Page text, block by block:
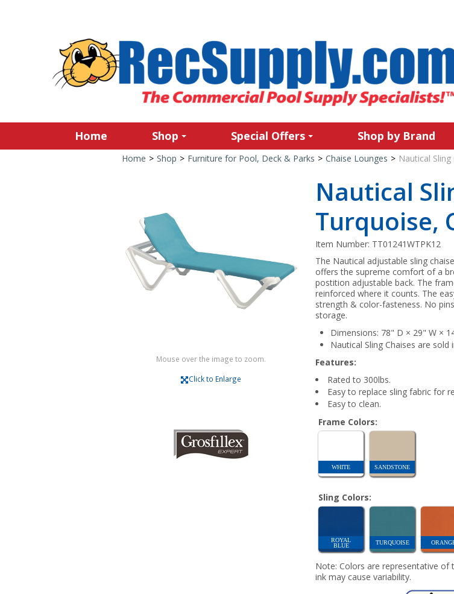
Home Shop Special Offers Shop by Brand
Home > Shop > Furniture for Pool, Deck & Parks > Chaise Lounges > Nautical
Mouse over the image to zoom.
Click to Enlarge
Nautical
Turquoise,
Item Number: TT01241WTPK12
The Nautical adjustable sling
offers the supreme comfort of a
postition adjustable back. The
reinforced where it counts. The
strength & color-fasteness. No
storage.
Dimensions: 78" D × 29" W ×
Nautical Sling Chaises are
Features:
Rated to 300lbs.
Easy to replace sling fabric for
Easy to clean.
Frame Colors:
WHITE SANDSTONE
Sling Colors:
ROYAL
BLUE
TURQUOISE
Note: Colors are representative
ink may cause variability.